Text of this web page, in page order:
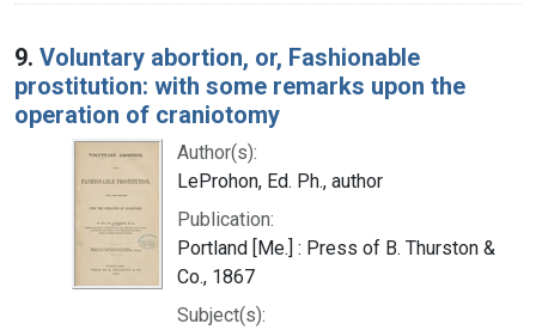
9. Voluntary abortion, or, Fashionable
prostitution: with some remarks upon the
operation of craniotomy
Author(s):
LeProhon, Ed. Ph., author
Publication:
Portland [Me.] : Press of B. Thurston &
Co., 1867
Subject(s):